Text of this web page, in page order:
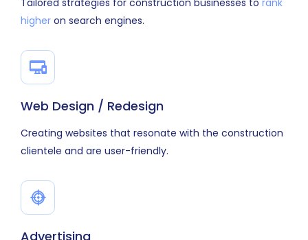
higher on search engines.
Web Design / Redesign
Creating websites that resonate with the construction
clientele and are user-friendly.
Advertising